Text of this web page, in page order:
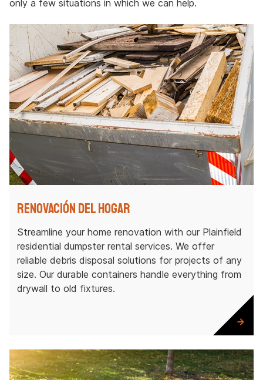
only a few situations in which we can help.
Renovación del hogar
Streamline your home renovation with our Plainfield
residential dumpster rental services. We offer
reliable debris disposal solutions for projects of any
size. Our durable containers handle everything from
drywall to old fixtures.